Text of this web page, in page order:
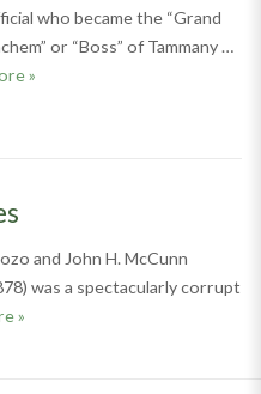
who became the “Grand
or “Boss” of Tammany …
People ex rel. Tweed v.
»
and John H. McCunn
was a spectacularly corrupt
The Tweed Ring Judges
»